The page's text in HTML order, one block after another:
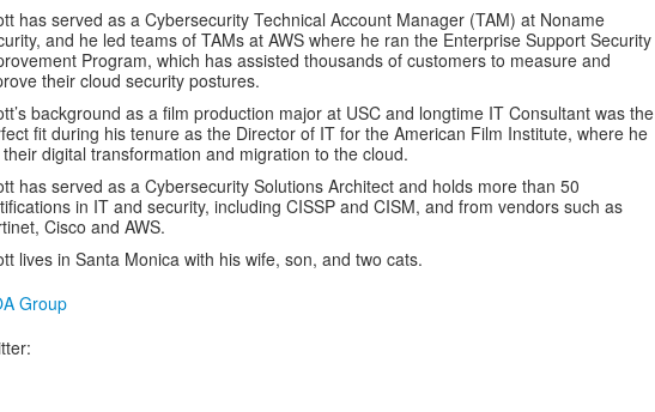
has served as a Cybersecurity Technical Account Manager (TAM) at Noname
and he led teams of TAMs at AWS where he ran the Enterprise Support Security
Program, which has assisted thousands of customers to measure and
their cloud security postures.
background as a film production major at USC and longtime IT Consultant was the
fit during his tenure as the Director of IT for the American Film Institute, where he
their digital transformation and migration to the cloud.
has served as a Cybersecurity Solutions Architect and holds more than 50
in IT and security, including CISSP and CISM, and from vendors such as
Cisco and AWS.
lives in Santa Monica with his wife, son, and two cats.
Group